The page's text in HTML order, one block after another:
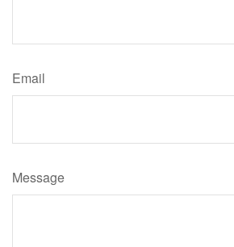
Email
Message